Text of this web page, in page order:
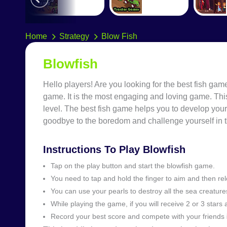
Home Strategy Blow Fish
Blowfish
Hello players! Are you looking for the best fish
game. It is the most engaging and loving game.
level. The best fish game helps you to develop
goodbye to the boredom and challenge yourself in
Instructions To Play Blowfish
Tap on the play button and start the blowfish game.
You need to tap and hold the finger to aim and then
You can use your pearls to destroy all the sea
While playing the game, if you will receive 2 or 3 stars
Record your best score and compete with your friends